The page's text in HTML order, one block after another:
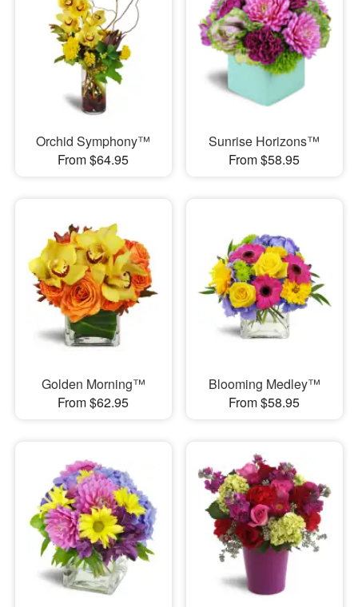
Orchid Symphony™
From $64.95
Sunrise Horizons™
From $58.95
Golden Morning™
From $62.95
Blooming Medley™
From $58.95